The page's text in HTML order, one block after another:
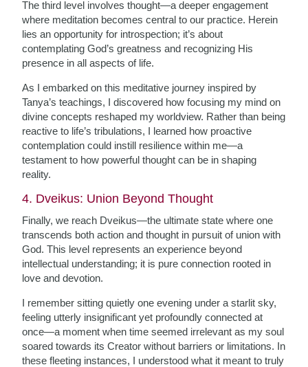
The third level involves thought—a deeper engagement
where meditation becomes central to our practice. Herein
lies an opportunity for introspection; it’s about
contemplating God’s greatness and recognizing His
presence in all aspects of life.
As I embarked on this meditative journey inspired by
Tanya’s teachings, I discovered how focusing my mind on
divine concepts reshaped my worldview. Rather than being
reactive to life’s tribulations, I learned how proactive
contemplation could instill resilience within me—a
testament to how powerful thought can be in shaping
reality.
4. Dveikus: Union Beyond Thought
Finally, we reach Dveikus—the ultimate state where one
transcends both action and thought in pursuit of union with
God. This level represents an experience beyond
intellectual understanding; it is pure connection rooted in
love and devotion.
I remember sitting quietly one evening under a starlit sky,
feeling utterly insignificant yet profoundly connected at
once—a moment when time seemed irrelevant as my soul
soared towards its Creator without barriers or limitations. In
these fleeting instances, I understood what it meant to truly